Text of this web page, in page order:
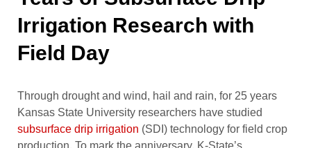
Irrigation Research with
Field Day
Through drought and wind, hail and rain, for 25 years
Kansas State University researchers have studied
subsurface drip irrigation (SDI) technology for field crop
production. To mark the anniversary, K-State’s